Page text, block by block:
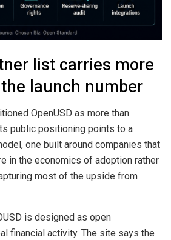
list carries more
launch number
OpenUSD as more than
public positioning points to a
one built around companies that
in the economics of adoption rather
most of the upside from
is designed as open
financial activity. The site says the